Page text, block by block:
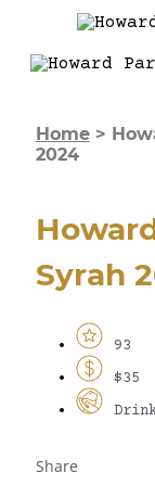
Home >
2024
Syrah
93
$35
Share